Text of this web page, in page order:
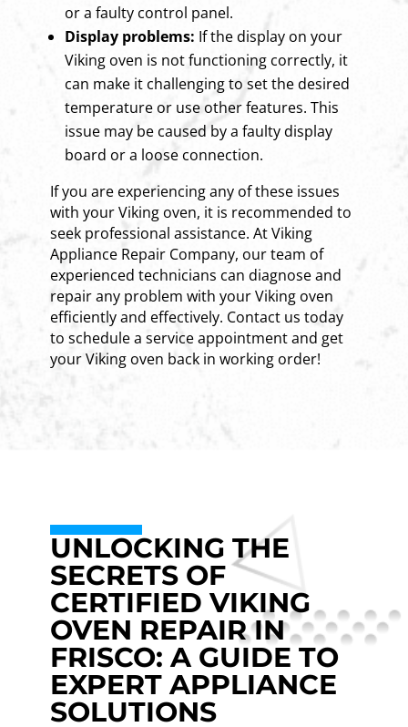
or a faulty control panel.
Display problems: If the display on your
Viking oven is not functioning correctly, it
can make it challenging to set the desired
temperature or use other features. This
issue may be caused by a faulty display
board or a loose connection.
If you are experiencing any of these issues
with your Viking oven, it is recommended to
seek professional assistance. At Viking
Appliance Repair Company, our team of
experienced technicians can diagnose and
repair any problem with your Viking oven
efficiently and effectively. Contact us today
to schedule a service appointment and get
your Viking oven back in working order!
UNLOCKING THE
SECRETS OF
CERTIFIED VIKING
OVEN REPAIR IN
FRISCO: A GUIDE TO
EXPERT APPLIANCE
SOLUTIONS